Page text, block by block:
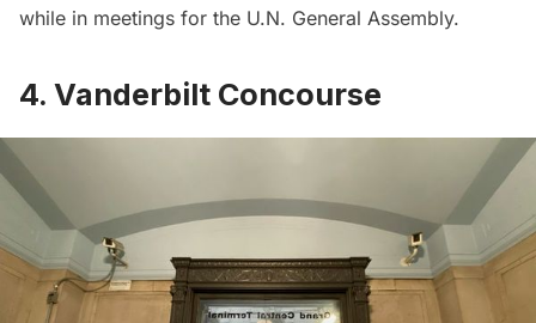
while in meetings for the U.N. General Assembly.
4. Vanderbilt Concourse